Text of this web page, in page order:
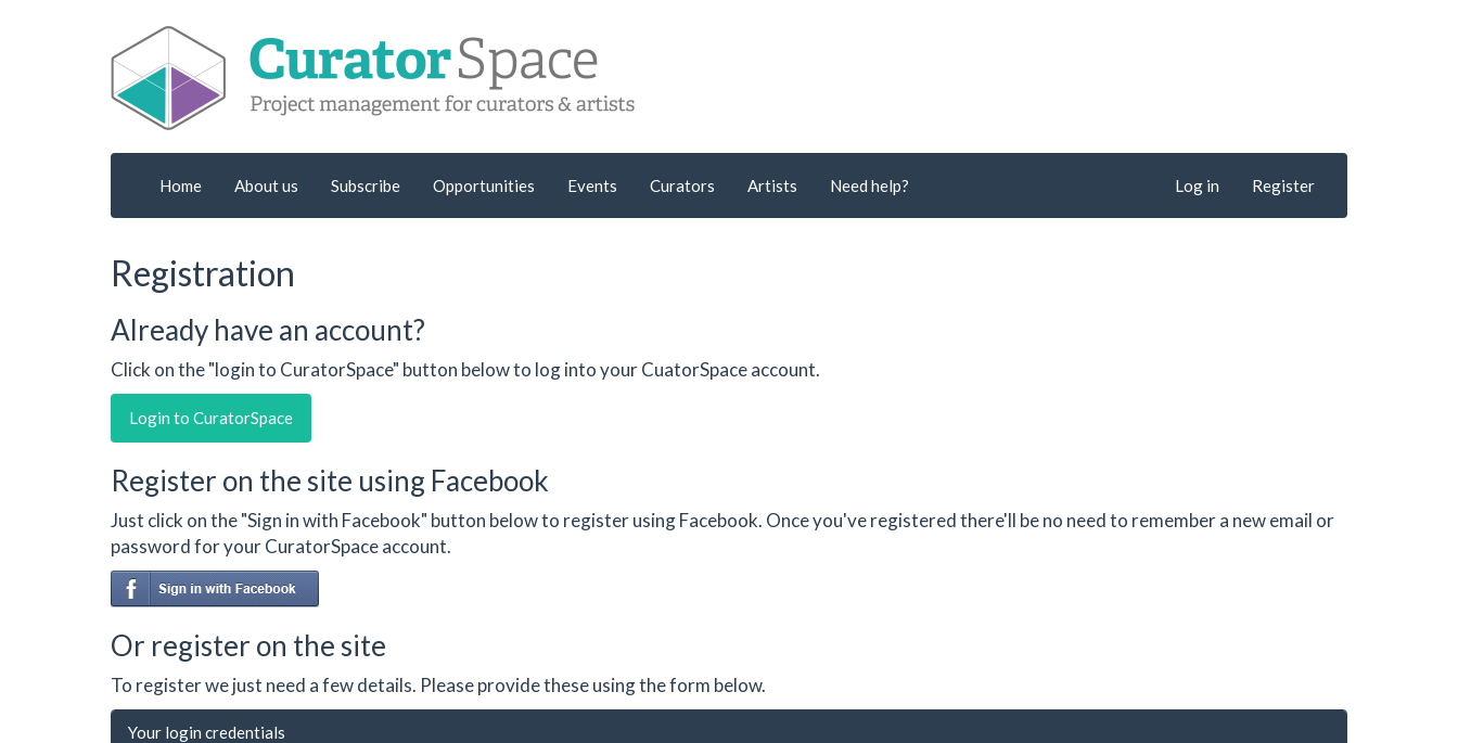
Home About us Subscribe Opportunities Events Curators Artists Need help? Log in Register
Registration
Already have an account?
Click on the "login to CuratorSpace" button below to log into your CuatorSpace account.
Login to CuratorSpace
Register on the site using Facebook
Just click on the "Sign in with Facebook" button below to register using Facebook. Once you've registered there'll be no need to remember a new email or
password for your CuratorSpace account.
Or register on the site
To register we just need a few details. Please provide these using the form below.
Your login credentials